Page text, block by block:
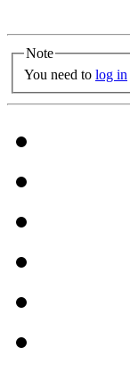
Note
You need to log in